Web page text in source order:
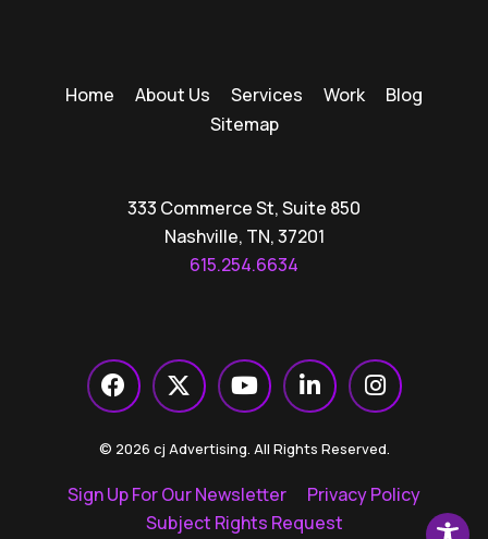
Home About Us Services Work
Blog
Sitemap
333 Commerce St, Suite 850
Nashville, TN, 37201
615.254.6634
© 2026 cj Advertising. All Rights Reserved.
Sign Up For Our Newsletter
Privacy Policy
Subject Rights Request